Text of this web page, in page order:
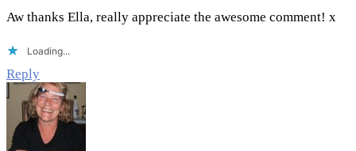
Aw thanks Ella, really appreciate the awesome comment! x
Loading...
Reply